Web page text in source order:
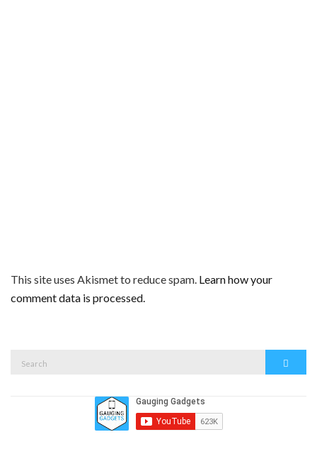
This site uses Akismet to reduce spam. Learn how your
comment data is processed.